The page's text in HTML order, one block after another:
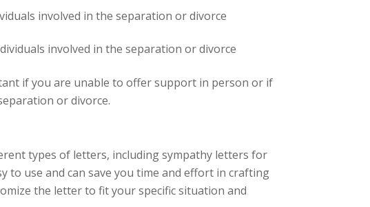
involved in the separation or divorce
involved in the separation or divorce
if you are unable to offer support in person or if
or divorce.
types of letters, including sympathy letters for
to use and can save you time and effort in crafting
the letter to fit your specific situation and